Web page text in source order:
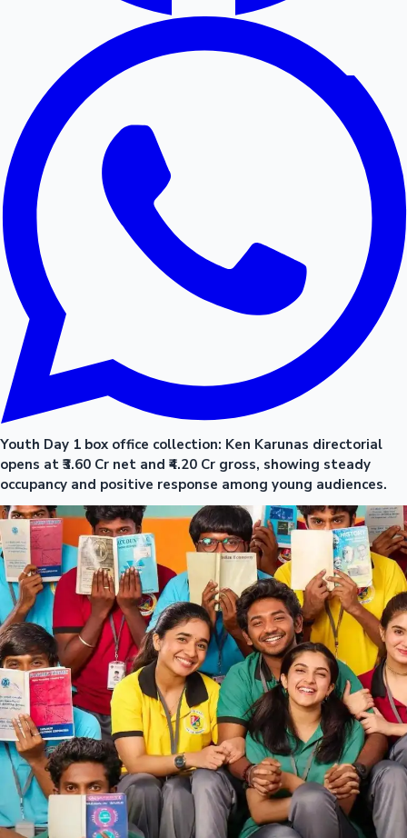
Youth Day 1 box office collection: Ken Karunas directorial
opens at ₹3.60 Cr net and ₹4.20 Cr gross, showing steady
occupancy and positive response among young audiences.